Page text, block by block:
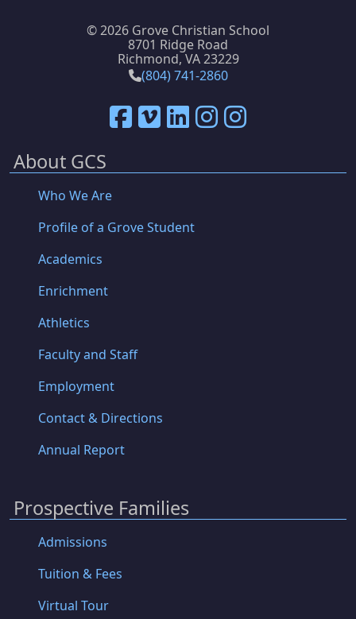
©2026 Grove Christian School
8701 Ridge Road
Richmond, VA 23229
(804) 741-2860
About GCS
Who We Are
Profile of a Grove Student
Academics
Enrichment
Athletics
Faculty and Staff
Employment
Contact & Directions
Annual Report
Prospective Families
Admissions
Tuition & Fees
Virtual Tour